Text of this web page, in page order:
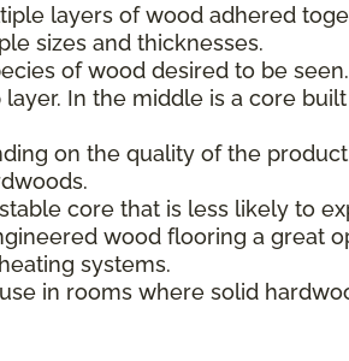
layers of wood adhered
sizes and thicknesses.
of wood desired to be
In the middle is a core
on the quality of the
core that is less likely to
wood flooring a great
systems.
in rooms where solid